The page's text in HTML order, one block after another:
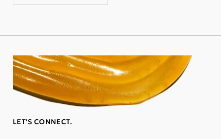
LET'S CONNECT.